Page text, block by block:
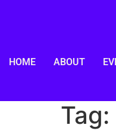
HOME ABOUT
Tag: